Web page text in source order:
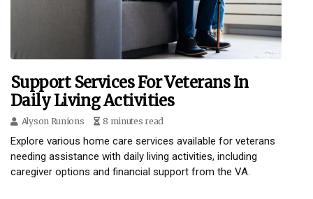
Support Services For Veterans In
Daily Living Activities
Alyson Runions 8 minutes read
Explore various home care services available for veterans
needing assistance with daily living activities, including
caregiver options and financial support from the VA.